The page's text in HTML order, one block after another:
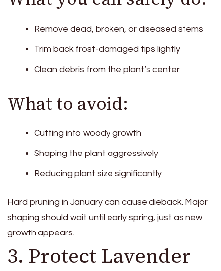
Remove dead, broken, or diseased stems
Trim back frost-damaged tips lightly
Clean debris from the plant’s center
What to avoid:
Cutting into woody growth
Shaping the plant aggressively
Reducing plant size significantly
Hard pruning in January can cause dieback. Major
shaping should wait until early spring, just as new
growth appears.
3. Protect Lavender